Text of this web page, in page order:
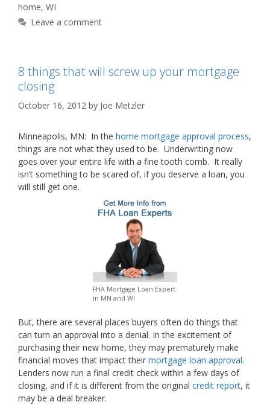
home, WI
Leave a comment
8 things that will screw up your mortgage
closing
October 16, 2012 by Joe Metzler
Minneapolis, MN: In the home mortgage approval process,
things are not what they used to be. Underwriting now
goes over your entire life with a fine tooth comb. It really
isn’t something to be scared of, if you deserve a loan, you
will still get one.
FHA Mortgage Loan Expert
in MN and WI
But, there are several places buyers often do things that
can turn an approval into a denial. In the excitement of
purchasing their new home, they may prematurely make
financial moves that impact their mortgage loan approval.
Lenders now run a final credit check within a few days of
closing, and if it is different from the original credit report, it
may be a deal breaker.